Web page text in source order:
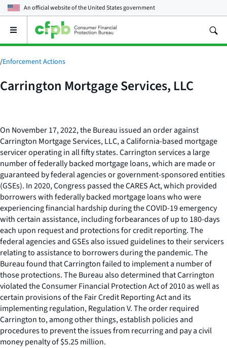
An official website of theUnited States government
Open
main
menu
/Enforcement Actions
Carrington Mortgage Services, LLC
On November 17, 2022, the Bureau issued an order against
Carrington Mortgage Services, LLC, a California-based mortgage
servicer operating in all fifty states. Carrington services a large
number of federally backed mortgage loans, which are made or
guaranteed by federal agencies or government-sponsored entities
(GSEs). In 2020, Congress passed the CARES Act, which provided
borrowers with federally backed mortgage loans who were
experiencing financial hardship during the COVID-19 emergency
with certain assistance, including forbearances of up to 180-days
each upon request and protections for credit reporting. The
federal agencies and GSEs also issued guidelines to their servicers
relating to assistance to borrowers during the pandemic. The
Bureau found that Carrington failed to implement a number of
those protections. The Bureau also determined that Carrington
violated the Consumer Financial Protection Act of 2010 as well as
certain provisions of the Fair Credit Reporting Act and its
implementing regulation, Regulation V. The order required
Carrington to, among other things, establish policies and
procedures to prevent the issues from recurring and pay a civil
money penalty of $5.25 million.